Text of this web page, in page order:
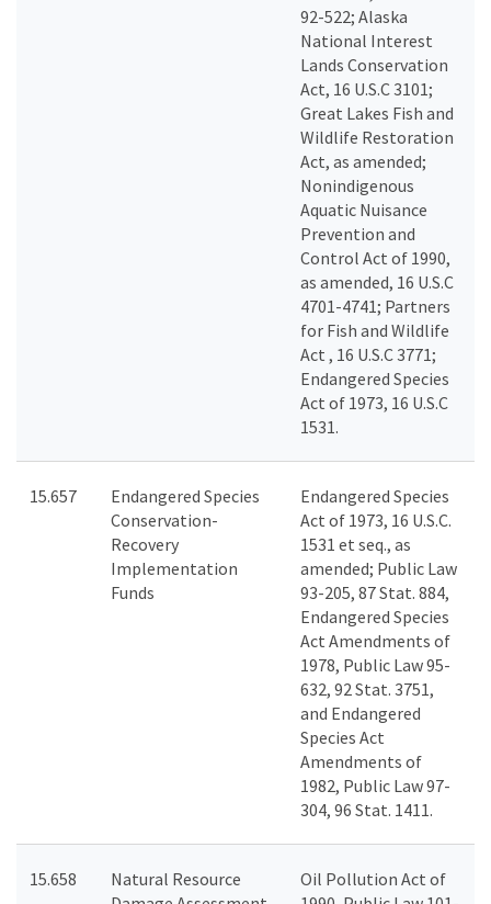
92-522; Alaska
National Interest
Lands Conservation
Act, 16 U.S.C 3101;
Great Lakes Fish and
Wildlife Restoration
Act, as amended;
Nonindigenous
Aquatic Nuisance
Prevention and
Control Act of 1990,
as amended, 16 U.S.C
4701-4741; Partners
for Fish and Wildlife
Act , 16 U.S.C 3771;
Endangered Species
Act of 1973, 16 U.S.C
1531.
15.657
Endangered Species
Conservation-
Recovery
Implementation
Funds
Endangered Species
Act of 1973, 16 U.S.C.
1531 et seq., as
amended; Public Law
93-205, 87 Stat. 884,
Endangered Species
Act Amendments of
1978, Public Law 95-
632, 92 Stat. 3751,
and Endangered
Species Act
Amendments of
1982, Public Law 97-
304, 96 Stat. 1411.
15.658
Natural Resource
Oil Pollution Act of